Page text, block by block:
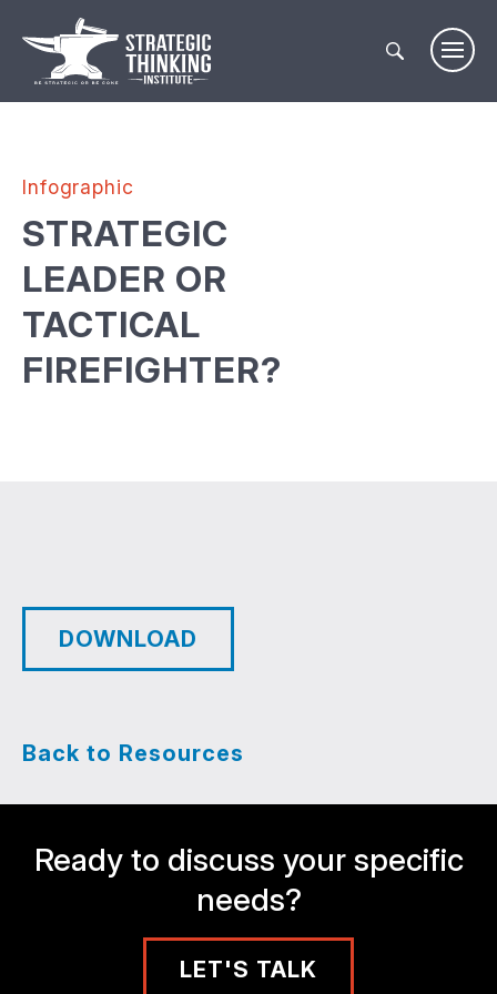
content
Infographic
STRATEGIC
LEADER OR
TACTICAL
FIREFIGHTER?
DOWNLOAD
Back to Resources
Ready to discuss your specific
needs?
LET'S TALK